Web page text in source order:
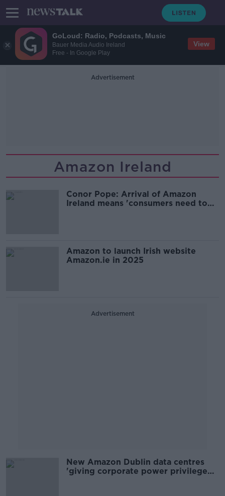
GoLoud: Radio, Podcasts, Music
Bauer Media Audio Ireland
Free - In Google Play
View
Advertisement
Amazon Ireland
Conor Pope: Arrival of Amazon
Ireland means 'consumers need to
Amazon to launch Irish website
Amazon.ie in 2025
Advertisement
New Amazon Dublin data centres
'giving corporate power privilege